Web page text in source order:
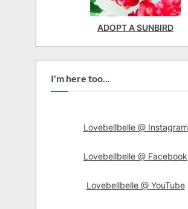
ADOPT A SUNBIRD
I'm here too...
Lovebellbelle @ Instagram
Lovebellbelle @ Facebook
Lovebellbelle @ YouTube